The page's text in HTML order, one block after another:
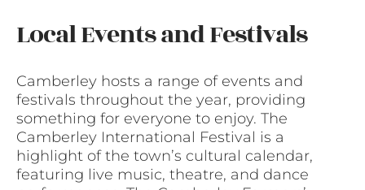
Local Events and Festivals
Camberley hosts a range of events and
festivals throughout the year, providing
something for everyone to enjoy. The
Camberley International Festival is a
highlight of the town’s cultural calendar,
featuring live music, theatre, and dance